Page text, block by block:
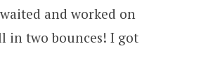
and worked on
in two bounces! I got